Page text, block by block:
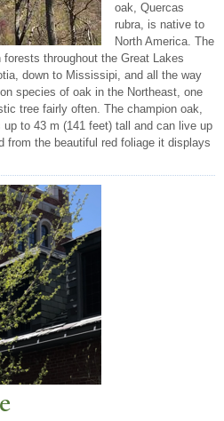
oak, Quercas
rubra, is native to
North America. The
throughout the Great Lakes
down to Mississipi, and all the way
species of oak in the Northeast, one
tree fairly often. The champion oak,
to 43 m (141 feet) tall and can live up
from the beautiful red foliage it displays